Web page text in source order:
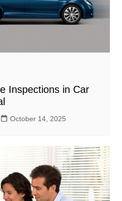
Inspections in Car
October 14, 2025